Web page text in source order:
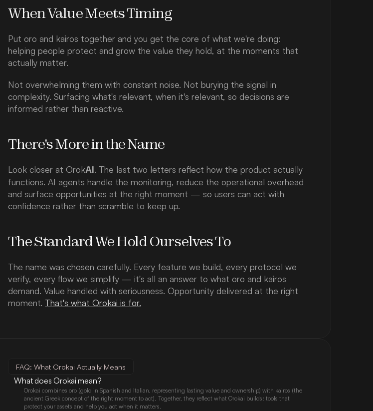
When Value Meets Timing
Put oro and kairos together and you get the core of what we're doing:
helping people protect and grow the value they hold, at the moments that
actually matter.
Not overwhelming them with constant noise. Not burying the signal in
complexity. Surfacing what's relevant, when it's relevant, so decisions are
informed rather than reactive.
There's More in the Name
Look closer at OrokAI. The last two letters reflect how the product actually
functions. AI agents handle the monitoring, reduce the operational overhead
and surface opportunities at the right moment — so users can act with
confidence rather than scramble to keep up.
The Standard We Hold Ourselves To
The name was chosen carefully. Every feature we build, every protocol we
verify, every flow we simplify — it's all an answer to what oro and kairos
demand. Value handled with seriousness. Opportunity delivered at the right
moment. That's what Orokai is for.
FAQ: What Orokai Actually Means
What does Orokai mean?
Orokai combines oro (gold in Spanish and Italian, representing lasting value and ownership) with kairos (the
ancient Greek concept of the right moment to act). Together, they reflect what Orokai builds: tools that
protect your assets and help you act when it matters.